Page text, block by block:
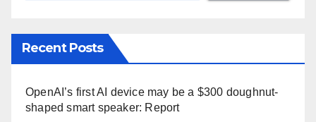
Recent Posts
OpenAI’s first AI device may be a $300 doughnut-
shaped smart speaker: Report